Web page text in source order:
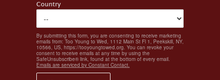
Country
By submitting this form, you are consenting to receive marketing
emails from: Too Young to Wed, 1112 Main St Fl 1, Peekskill, NY,
10566, US, https://tooyoungtowed.org. You can revoke your
consent to receive emails at any time by using the
SafeUnsubscribe® link, found at the bottom of every email.
Emails are serviced by Constant Contact.